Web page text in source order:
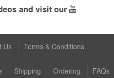
and visit our
Us Terms & Conditions
Shipping Ordering FAQs